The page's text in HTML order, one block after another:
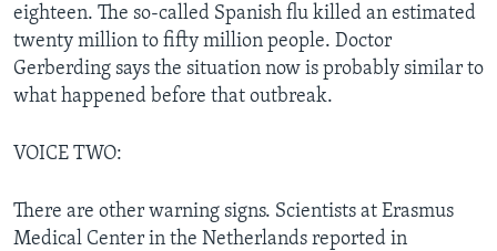
eighteen. The so-called Spanish flu killed an estimated
twenty million to fifty million people. Doctor
Gerberding says the situation now is probably similar to
what happened before that outbreak.
VOICE TWO:
There are other warning signs. Scientists at Erasmus
Medical Center in the Netherlands reported in